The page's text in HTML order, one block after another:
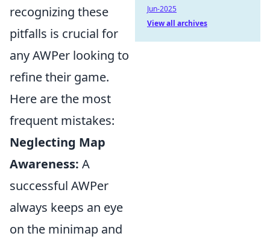
recognizing these
pitfalls is crucial for
any AWPer looking to
refine their game.
Here are the most
frequent mistakes:
Neglecting Map
Awareness: A
successful AWPer
always keeps an eye
on the minimap and
Jun-2025
View all archives